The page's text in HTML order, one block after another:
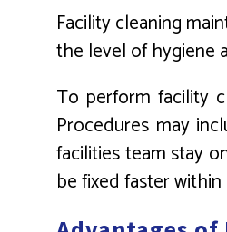
Facility cleaning
the level of hygiene
To perform facility
Procedures may
facilities team stay
be fixed faster